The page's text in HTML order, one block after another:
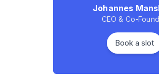
Johannes
CEO & Co-
Book a slot